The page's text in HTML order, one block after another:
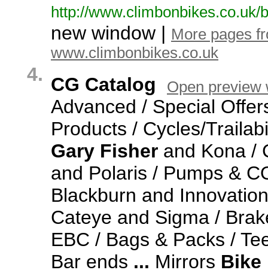
http://www.climbonbikes.co.uk/
new window | More pages
www.climbonbikes.co.uk
4. CG Catalog Open preview
Advanced / Special
Products / Cycles/
Gary Fisher and Kona /
and Polaris / Pumps &
Blackburn and
Cateye and Sigma /
EBC / Bags & Packs /
Bar ends ... Mirrors Bike